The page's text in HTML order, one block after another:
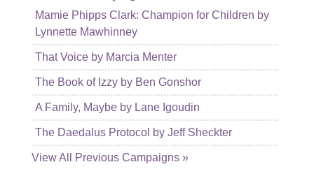
Mamie Phipps Clark: Champion for Children by
Lynnette Mawhinney
That Voice by Marcia Menter
The Book of Izzy by Ben Gonshor
A Family, Maybe by Lane Igoudin
The Daedalus Protocol by Jeff Sheckter
View All Previous Campaigns »